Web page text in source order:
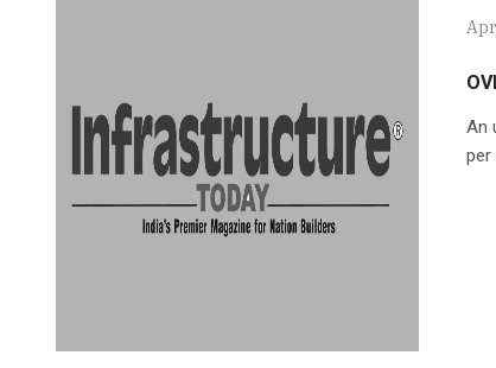
An
per